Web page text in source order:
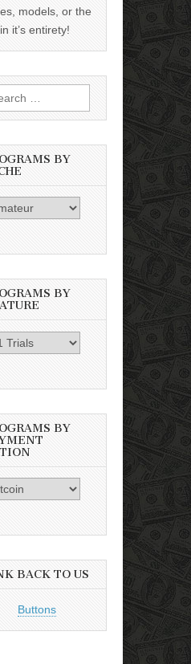
models, or the
it’s entirety!
BY
BY
BY
BACK TO US
Buttons